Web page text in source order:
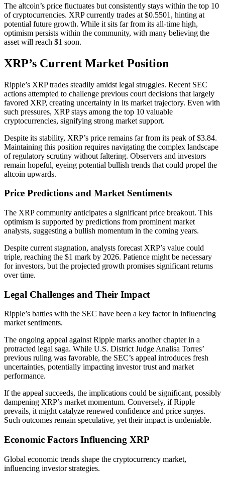
The altcoin’s price fluctuates but consistently stays within the top 10
of cryptocurrencies. XRP currently trades at $0.5501, hinting at
potential future growth. While it sits far from its all-time high,
optimism persists within the community, with many believing the
asset will reach $1 soon.
XRP’s Current Market Position
Ripple’s XRP trades steadily amidst legal struggles. Recent SEC
actions attempted to challenge previous court decisions that largely
favored XRP, creating uncertainty in its market trajectory. Even with
such pressures, XRP stays among the top 10 valuable
cryptocurrencies, signifying strong market support.
Despite its stability, XRP’s price remains far from its peak of $3.84.
Maintaining this position requires navigating the complex landscape
of regulatory scrutiny without faltering. Observers and investors
remain hopeful, eyeing potential bullish trends that could propel the
altcoin upwards.
Price Predictions and Market Sentiments
The XRP community anticipates a significant price breakout. This
optimism is supported by predictions from prominent market
analysts, suggesting a bullish momentum in the coming years.
Despite current stagnation, analysts forecast XRP’s value could
triple, reaching the $1 mark by 2026. Patience might be necessary
for investors, but the projected growth promises significant returns
over time.
Legal Challenges and Their Impact
Ripple’s battles with the SEC have been a key factor in influencing
market sentiments.
The ongoing appeal against Ripple marks another chapter in a
protracted legal saga. While U.S. District Judge Analisa Torres’
previous ruling was favorable, the SEC’s appeal introduces fresh
uncertainties, potentially impacting investor trust and market
performance.
If the appeal succeeds, the implications could be significant, possibly
dampening XRP’s market momentum. Conversely, if Ripple
prevails, it might catalyze renewed confidence and price surges.
Such outcomes remain speculative, yet their impact is undeniable.
Economic Factors Influencing XRP
Global economic trends shape the cryptocurrency market,
influencing investor strategies.